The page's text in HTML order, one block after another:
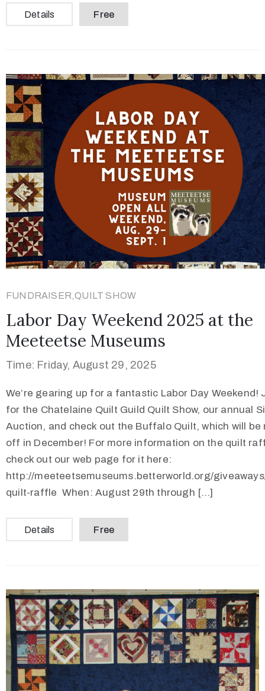
Details Free
FUNDRAISER,QUILT SHOW
Labor Day Weekend 2025 at the
Meeteetse Museums
Time: Friday, August 29, 2025
We’re gearing up for a fantastic Labor Day Weekend!
for the Chatelaine Quilt Guild Quilt Show, our annual
Auction, and check out the Buffalo Quilt, which will
off in December! For more information on the quilt
check out our web page for it here:
http://meeteetsemuseums.betterworld.org/
quilt-raffle When: August 29th through […]
Details Free